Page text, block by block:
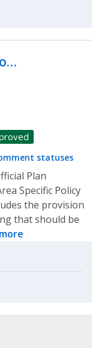
statuses
Plan
Specific Policy
the provision
that should be